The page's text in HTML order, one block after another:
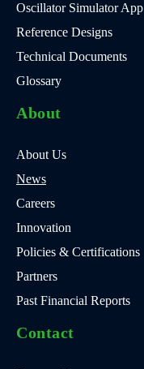
Oscillator Simulator App
Reference Designs
Technical Documents
Glossary
About
About Us
News
Careers
Innovation
Policies & Certifications
Partners
Past Financial Reports
Contact